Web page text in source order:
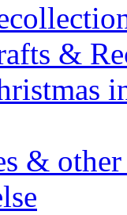
&
&